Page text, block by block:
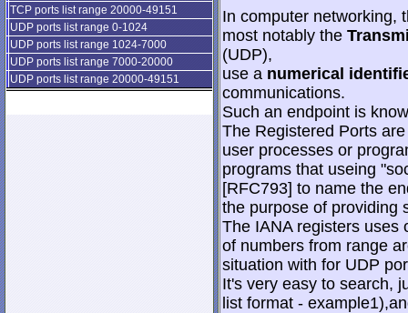
TCP ports list range 20000-49151
UDP ports list range 0-1024
UDP ports list range 1024-7000
UDP ports list range 7000-20000
UDP ports list range 20000-49151
In computer networking,
most notably the
(UDP),
use a numerical
communications.
Such an endpoint is
The Registered Ports
user processes or
programs that useing
[RFC793] to name the
the purpose of providing
The IANA registers uses
of numbers from range
situation with for UDP
It's very easy to search,
list format -